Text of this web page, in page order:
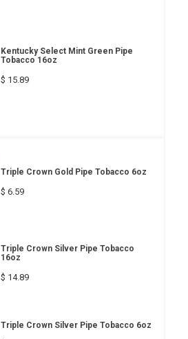
Kentucky Select Mint Green Pipe
Tobacco 16oz
$ 15.89
Triple Crown Gold Pipe Tobacco 6oz
$ 6.59
Triple Crown Silver Pipe Tobacco
16oz
$ 14.89
Triple Crown Silver Pipe Tobacco 6oz